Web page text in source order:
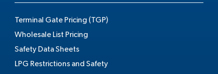
Terminal Gate Pricing (TGP)
Wholesale List Pricing
Safety Data Sheets
LPG Restrictions and Safety